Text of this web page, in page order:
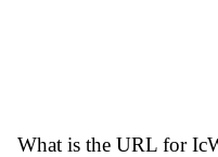
What is the URL for